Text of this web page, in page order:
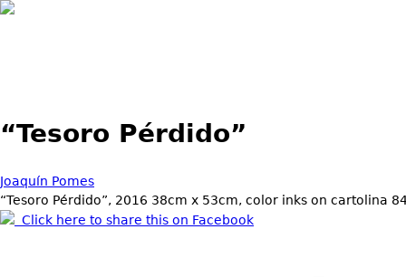
“Tesoro Pérdido”
Joaquín Pomes
“Tesoro Pérdido”, 2016 38cm x 53cm, color inks on cartolina
Click here to share this on Facebook